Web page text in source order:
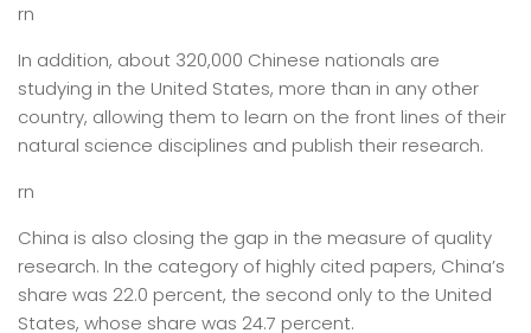
rn
In addition, about 320,000 Chinese nationals are
studying in the United States, more than in any other
country, allowing them to learn on the front lines of their
natural science disciplines and publish their research.
rn
China is also closing the gap in the measure of quality
research. In the category of highly cited papers, China’s
share was 22.0 percent, the second only to the United
States, whose share was 24.7 percent.